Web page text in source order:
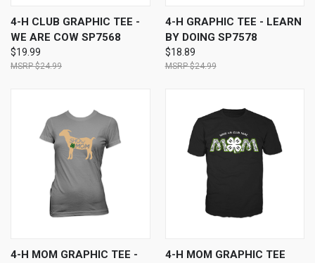
4-H CLUB GRAPHIC TEE -
WE ARE COW SP7568
$19.99
$24.99
4-H GRAPHIC TEE - LEARN
BY DOING SP7578
$18.89
$24.99
4-H MOM GRAPHIC TEE -
4-H MOM GRAPHIC TEE